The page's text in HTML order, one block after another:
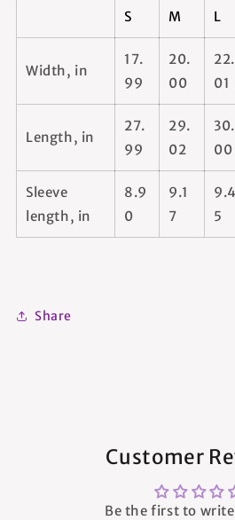
S M L
Width, in
17.
99
20.
00
22.
01
Length, in
27.
99
29.
02
30.
00
Sleeve
length, in
8.9
0
9.1
7
9.4
5
Share
Customer
Be the first to